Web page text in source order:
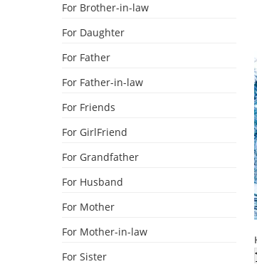
For Brother-in-law
For Daughter
For Father
For Father-in-law
For Friends
For GirlFriend
For Grandfather
For Husband
For Mother
For Mother-in-law
For Sister